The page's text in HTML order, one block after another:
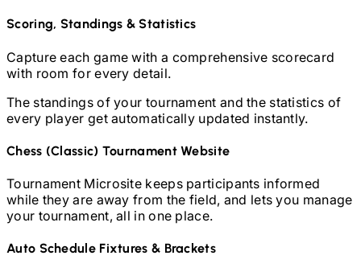
Scoring, Standings & Statistics
Capture each game with a comprehensive scorecard
with room for every detail.
The standings of your tournament and the statistics of
every player get automatically updated instantly.
Chess (Classic) Tournament Website
Tournament Microsite keeps participants informed
while they are away from the field, and lets you manage
your tournament, all in one place.
Auto Schedule Fixtures & Brackets